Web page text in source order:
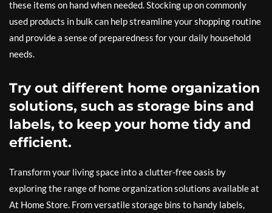
these items on hand when needed. Stocking up on commonly
used products in bulk can help streamline your shopping routine
and provide a sense of preparedness for your daily household
needs.
Try out different home organization
solutions, such as storage bins and
labels, to keep your home tidy and
efficient.
Transform your living space into a clutter-free oasis by
exploring the range of home organization solutions available at
At Home Store. From versatile storage bins to handy labels,